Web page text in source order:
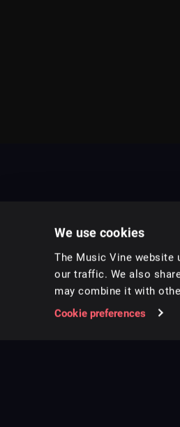
We use cookies
The Music Vine website
our traffic. We also
may combine it with
Cookie preferences
Music for pro video and film.